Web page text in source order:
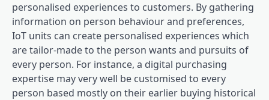
personalised experiences to customers. By gathering
information on person behaviour and preferences,
IoT units can create personalised experiences which
are tailor-made to the person wants and pursuits of
every person. For instance, a digital purchasing
expertise may very well be customised to every
person based mostly on their earlier buying historical